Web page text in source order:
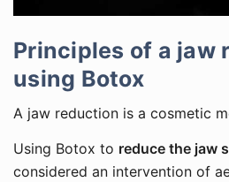
Principles of a jaw
using Botox
A jaw reduction is a cosmetic
Using Botox to reduce the jaw
considered an intervention of